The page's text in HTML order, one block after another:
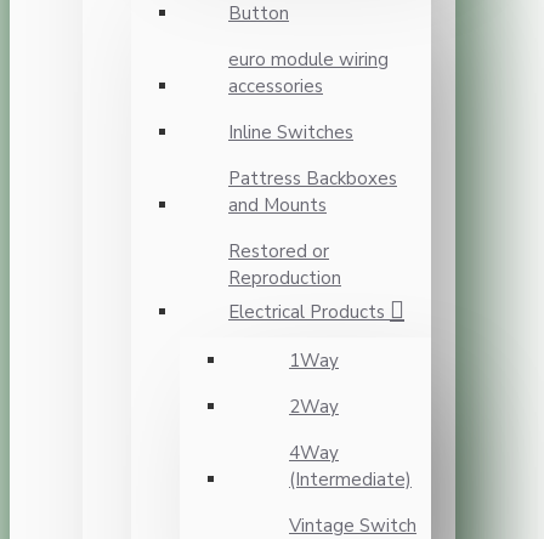
Button
euro module wiring
accessories
Inline Switches
Pattress Backboxes
and Mounts
Restored or
Reproduction
Electrical Products
1Way
2Way
4Way
(Intermediate)
Vintage Switch